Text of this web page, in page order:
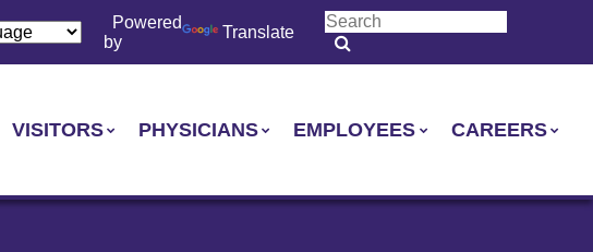
Powered
by
Translate
VISITORS PHYSICIANS EMPLOYEES CAREERS